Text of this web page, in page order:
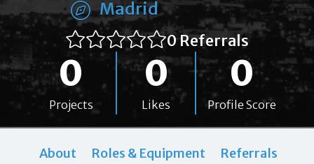
Madrid
0 Referrals
0
Projects
0
Likes
0
Profile Score
About Roles & Equipment Referrals